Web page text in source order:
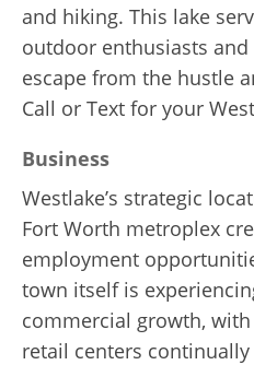
and hiking. This lake
outdoor enthusiasts
escape from the hustle
Call or Text for your
Business
Westlake’s strategic
Fort Worth metroplex
employment
town itself is
commercial growth,
retail centers